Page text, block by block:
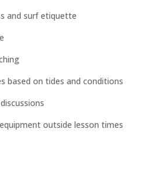
and surf etiquette
based on tides and conditions
outside lesson times